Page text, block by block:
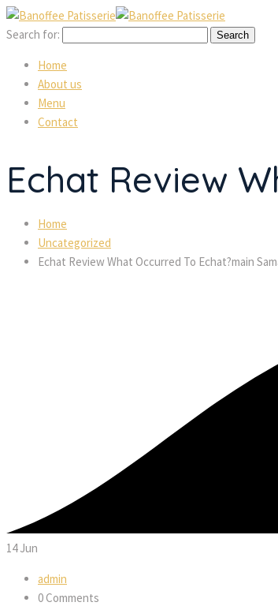
Search for:
Home
About us
Menu
Contact
Echat Review
Home
Uncategorized
Echat Review What Occurred To Echat?main
14 Jun
admin
0 Comments